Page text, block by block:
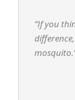
“If you